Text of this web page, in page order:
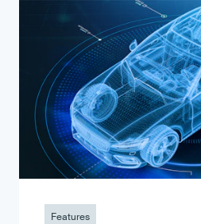
Features